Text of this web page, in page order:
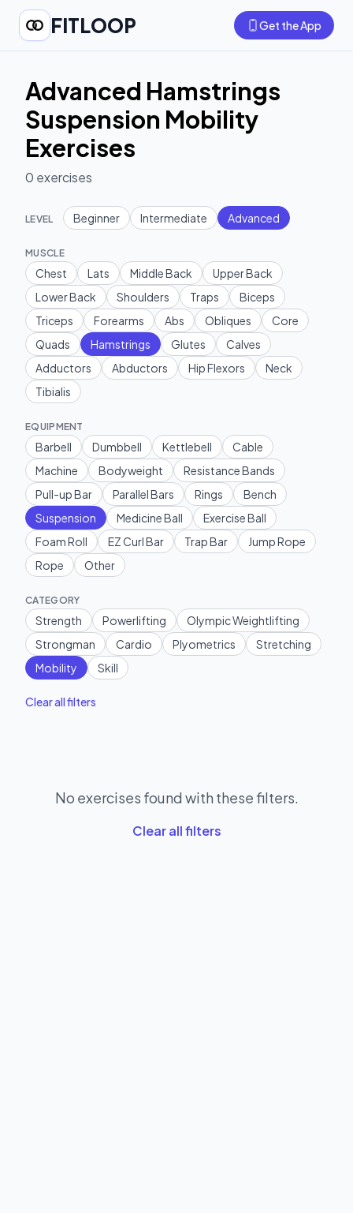
FITLOOP Get the App
Advanced Hamstrings
Suspension Mobility
Exercises
0 exercises
LEVEL Beginner Intermediate Advanced
MUSCLE
Chest Lats Middle Back
Upper Back
Lower Back
Shoulders Traps
Biceps
Triceps
Forearms Abs Obliques
Core
Quads
Hamstrings Glutes
Calves
Adductors
Abductors Hip Flexors
Neck
Tibialis
EQUIPMENT
Barbell Dumbbell Kettlebell
Cable
Machine
Bodyweight
Resistance Bands
Pull-up Bar
Parallel Bars Rings
Bench
Suspension
Medicine Ball
Exercise Ball
Foam Roll
EZ Curl Bar Trap Bar
Jump Rope
Rope
Other
CATEGORY
Strength Powerlifting
Olympic Weightlifting
Strongman
Cardio Plyometrics
Stretching
Mobility
Skill
Clear all filters
No exercises found with these filters.
Clear all filters